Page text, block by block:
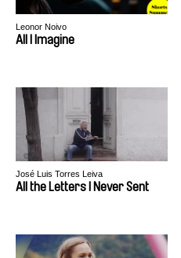
Leonor Noivo
All I Imagine
José Luis Torres Leiva
All the Letters I Never Sent